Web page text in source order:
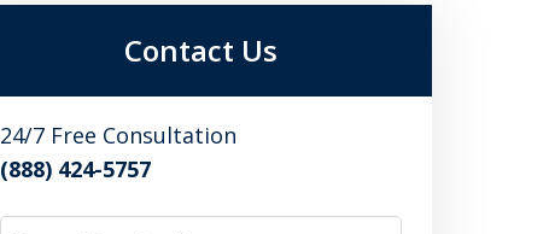
Contact Us
24/7 Free Consultation
(888) 424-5757